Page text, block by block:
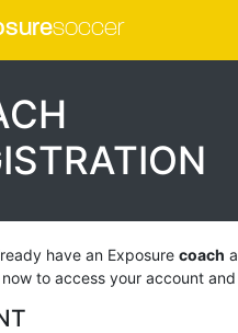
soccer
have an Exposure coach
now to access your account